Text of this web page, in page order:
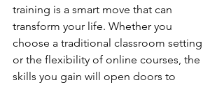
training is a smart move that can
transform your life. Whether you
choose a traditional classroom setting
or the flexibility of online courses, the
skills you gain will open doors to